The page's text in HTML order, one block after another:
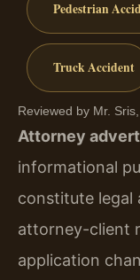
Pedestrian
Truck Accident
Reviewed by Mr.
Attorney
informational
constitute legal
attorney-client
application